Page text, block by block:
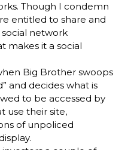
Though I condemn
entitled to share and
network
makes it a social
Big Brother swoops
and decides what is
to be accessed by
use their site,
of unpoliced